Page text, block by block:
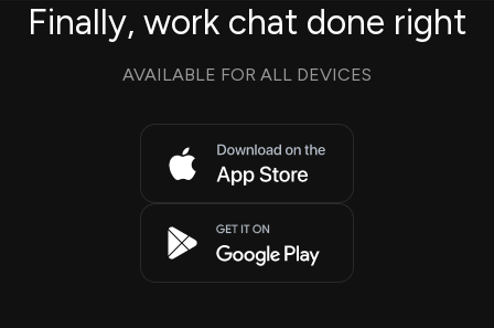
Finally, work chat done right
AVAILABLE FOR ALL DEVICES